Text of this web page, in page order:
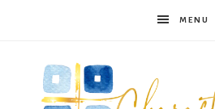
MENU